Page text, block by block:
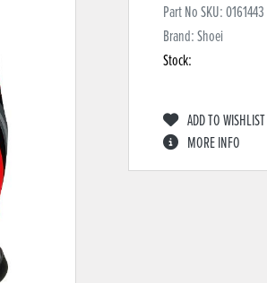
Part No SKU:0161443
Brand: Shoei
Stock:
ADD TO WISHLIST
MORE INFO